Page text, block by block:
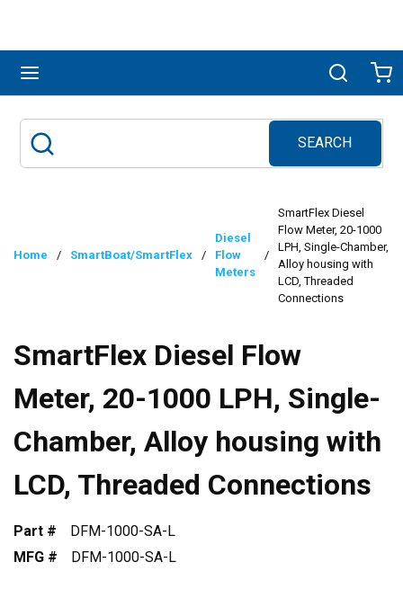
Search
SEARCH
submit search
Home / SmartBoat/SmartFlex /
Diesel
Flow
Meters
/
SmartFlex Diesel
Flow Meter, 20-1000
LPH, Single-Chamber,
Alloy housing with
LCD, Threaded
Connections
SmartFlex Diesel Flow
Meter, 20-1000 LPH, Single-
Chamber, Alloy housing with
LCD, Threaded Connections
Part #
DFM-1000-SA-L
MFG #
DFM-1000-SA-L